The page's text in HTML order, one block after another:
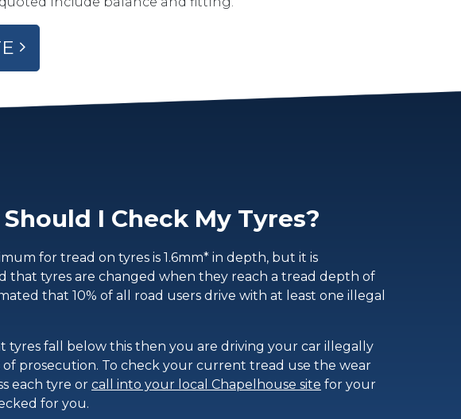
I Check My Tyres?
for tread on tyres is 1.6mm* in depth, but it is
that tyres are changed when they reach a tread depth of
that 10% of all road users drive with at least one illegal
tyres fall below this then you are driving your car illegally
of prosecution. To check your current tread use the wear
each tyre or call into your local Chapelhouse site for your
for you.